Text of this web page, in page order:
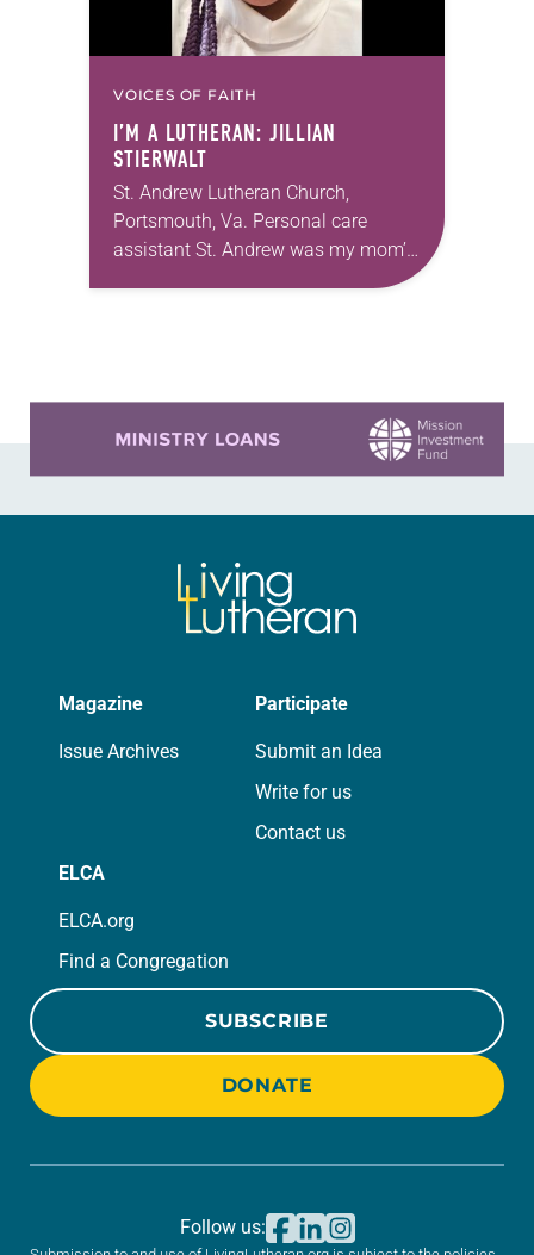
VOICES OF FAITH
I’M A LUTHERAN: JILLIAN
STIERWALT
St. Andrew Lutheran Church,
Portsmouth, Va. Personal care
assistant St. Andrew was my mom’s
first call as pastor. She’s been there
Magazine
Issue Archives
Participate
Submit an Idea
Write for us
Contact us
ELCA
ELCA.org
Find a Congregation
SUBSCRIBE
DONATE
Follow us: